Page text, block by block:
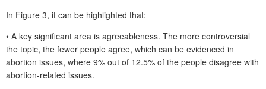
In Figure 3, it can be highlighted that:
• A key significant area is agreeableness. The more controversial
the topic, the fewer people agree, which can be evidenced in
abortion issues, where 9% out of 12.5% of the people disagree with
abortion-related issues.